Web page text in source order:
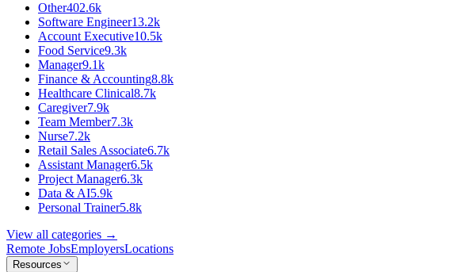
Other402.6k
Software Engineer13.2k
Account Executive10.5k
Food Service9.3k
Manager9.1k
Finance & Accounting8.8k
Healthcare Clinical8.7k
Caregiver7.9k
Team Member7.3k
Nurse7.2k
Retail Sales Associate6.7k
Assistant Manager6.5k
Project Manager6.3k
Data & AI5.9k
Personal Trainer5.8k
View all categories →
Remote JobsEmployersLocations
Resources